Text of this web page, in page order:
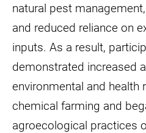
natural pest
and reduced reliance on
inputs. As a result,
demonstrated increased
environmental and health
chemical farming and
agroecological practices